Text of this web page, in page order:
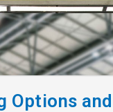
Options